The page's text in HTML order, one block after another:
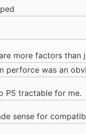
more factors
perforce was an
P5 tractable for me.
sense for